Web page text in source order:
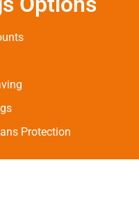
Protection